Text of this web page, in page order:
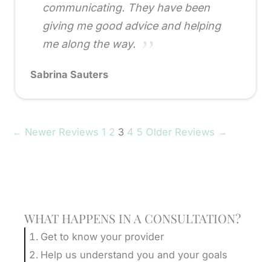
communicating. They have been
giving me good advice and helping
me along the way.
Sabrina Sauters
← Newer Reviews 1 2 3 4 5 Older Reviews →
WHAT HAPPENS IN A CONSULTATION?
Get to know your provider
Help us understand you and your goals